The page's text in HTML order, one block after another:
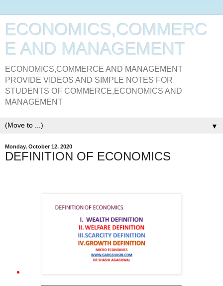
ECONOMICS,COMMERC
E AND MANAGEMENT
ECONOMICS,COMMERCE AND MANAGEMENT
PROVIDE VIDEOS AND SIMPLE NOTES FOR
STUDENTS OF COMMERCE,ECONOMICS AND
MANAGEMENT
▼
Monday, October 12, 2020
DEFINITION OF ECONOMICS